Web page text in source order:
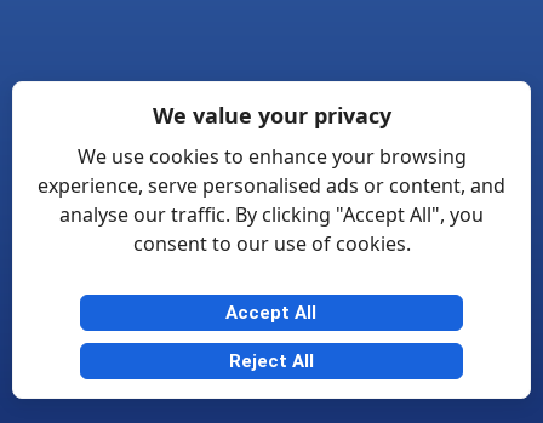
We value your privacy
We use cookies to enhance your browsing
experience, serve personalised ads or content, and
analyse our traffic. By clicking "Accept All", you
consent to our use of cookies.
Accept All
Reject All